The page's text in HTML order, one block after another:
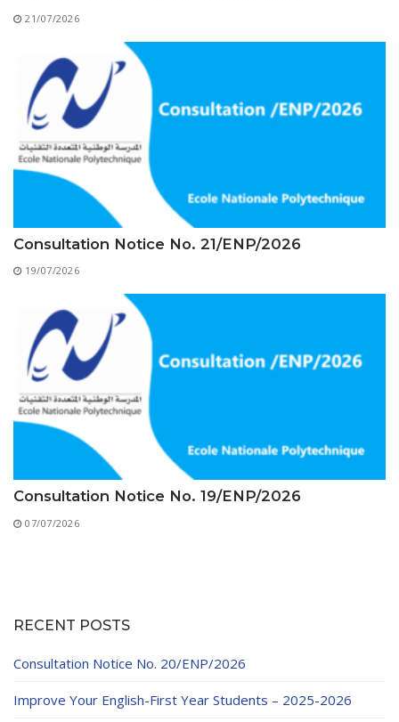
Trainings provided
Postgraduate Forms
Printed Social Works
UNIVERSITY CHARTER OF DEONTOLOGY AND
ETHICS
21/07/2026
Consultation Notice No. 21/ENP/2026
19/07/2026
Consultation Notice No. 19/ENP/2026
07/07/2026
RECENT POSTS
Consultation Notice No. 20/ENP/2026
Improve Your English-First Year Students – 2025-2026